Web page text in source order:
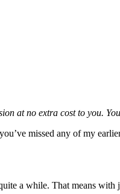
at no extra cost to you.
missed any of my
a while. That means